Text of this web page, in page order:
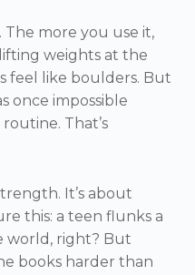
The more you use it,
weights at the
feel like boulders. But
once impossible
That’s
It’s about
this: a teen flunks a
world, right? But
books harder than